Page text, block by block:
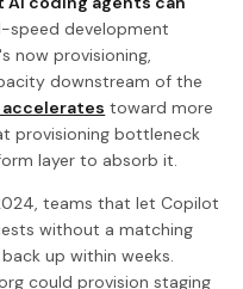
speed development
now provisioning,
downstream of the
toward more
provisioning bottleneck
layer to absorb it.
teams that let Copilot
without a matching
up within weeks.
could provision staging